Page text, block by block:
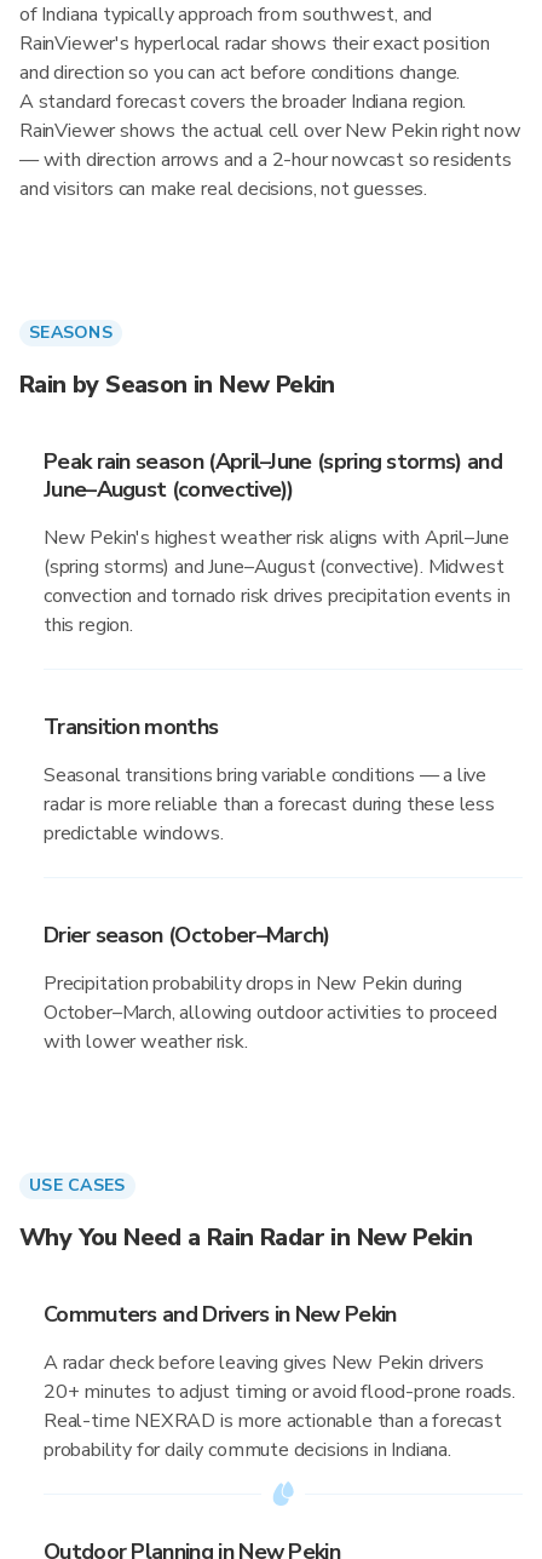
of Indiana typically approach from southwest, and
RainViewer's hyperlocal radar shows their exact position
and direction so you can act before conditions change.
A standard forecast covers the broader Indiana region.
RainViewer shows the actual cell over New Pekin right now
— with direction arrows and a 2-hour nowcast so residents
and visitors can make real decisions, not guesses.
SEASONS
Rain by Season in New Pekin
Peak rain season (April–June (spring storms) and
June–August (convective))
New Pekin's highest weather risk aligns with April–June
(spring storms) and June–August (convective). Midwest
convection and tornado risk drives precipitation events in
this region.
Transition months
Seasonal transitions bring variable conditions — a live
radar is more reliable than a forecast during these less
predictable windows.
Drier season (October–March)
Precipitation probability drops in New Pekin during
October–March, allowing outdoor activities to proceed
with lower weather risk.
USE CASES
Why You Need a Rain Radar in New Pekin
Commuters and Drivers in New Pekin
A radar check before leaving gives New Pekin drivers
20+ minutes to adjust timing or avoid flood-prone roads.
Real-time NEXRAD is more actionable than a forecast
probability for daily commute decisions in Indiana.
Outdoor Planning in New Pekin